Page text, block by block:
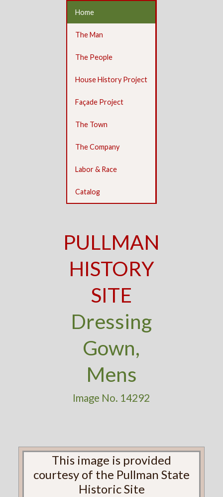
Home
The Man
The People
House History Project
Façade Project
The Town
The Company
Labor & Race
Catalog
PULLMAN
HISTORY
SITE
Dressing
Gown,
Mens
Image No. 14292
This image is provided
courtesy of the Pullman State
Historic Site